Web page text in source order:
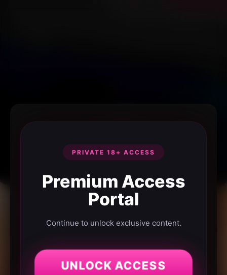
PRIVATE 18+ ACCESS
Premium Access
Portal
Continue to unlock exclusive content.
UNLOCK ACCESS